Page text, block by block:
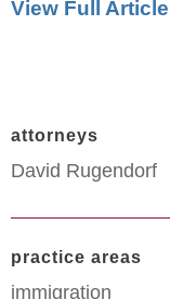
View Full Article
attorneys
David Rugendorf
practice areas
immigration